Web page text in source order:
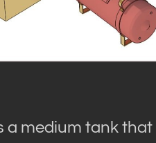
a medium tank